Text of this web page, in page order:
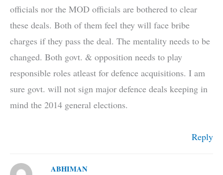
officials nor the MOD officials are bothered to clear
these deals. Both of them feel they will face bribe
charges if they pass the deal. The mentality needs to be
changed. Both govt. & opposition needs to play
responsible roles atleast for defence acquisitions. I am
sure govt. will not sign major defence deals keeping in
mind the 2014 general elections.
Reply
ABHIMAN